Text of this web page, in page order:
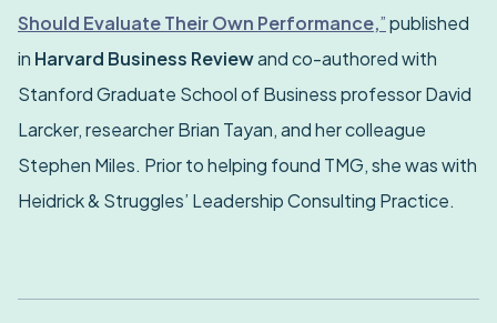
Should Evaluate Their Own Performance,”published
in Harvard Business Reviewand co-authored with
Stanford Graduate School of Business professor David
Larcker, researcher Brian Tayan, and her colleague
Stephen Miles. Prior to helping found TMG, she was with
Heidrick & Struggles’ Leadership Consulting Practice.